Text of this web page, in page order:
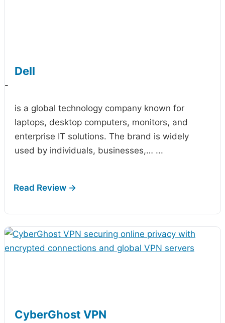
Dell
-
is a global technology company known for
laptops, desktop computers, monitors, and
enterprise IT solutions. The brand is widely
used by individuals, businesses,… ...
CyberGhost VPN